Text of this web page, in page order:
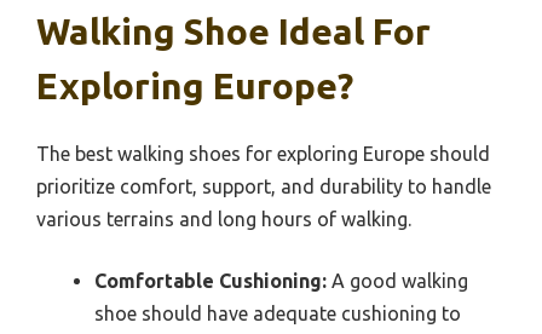
Walking Shoe Ideal For
Exploring Europe?
The best walking shoes for exploring Europe should
prioritize comfort, support, and durability to handle
various terrains and long hours of walking.
Comfortable Cushioning: A good walking
shoe should have adequate cushioning to